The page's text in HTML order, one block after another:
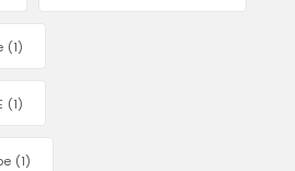
(1)
(1)
(1)